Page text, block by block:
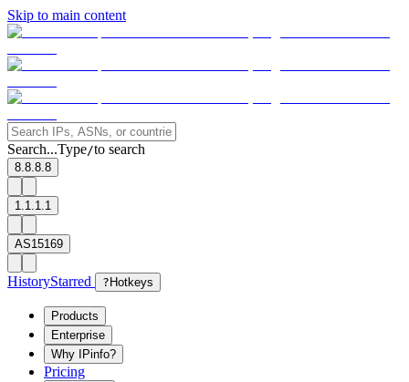
Skip to main content
Search...Type/to search
8.8.8.8
1.1.1.1
AS15169
HistoryStarred ? Hotkeys
Products
Enterprise
Why IPinfo?
Pricing